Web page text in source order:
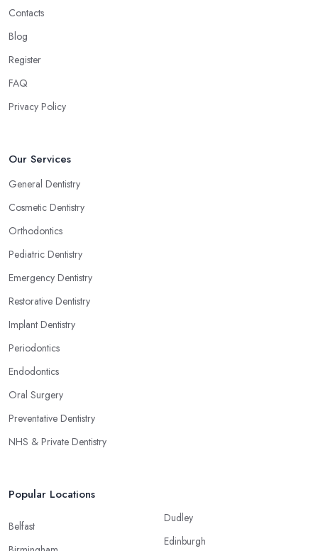
Contacts
Blog
Register
FAQ
Privacy Policy
Our Services
General Dentistry
Cosmetic Dentistry
Orthodontics
Pediatric Dentistry
Emergency Dentistry
Restorative Dentistry
Implant Dentistry
Periodontics
Endodontics
Oral Surgery
Preventative Dentistry
NHS & Private Dentistry
Popular Locations
Belfast
Dudley
Edinburgh